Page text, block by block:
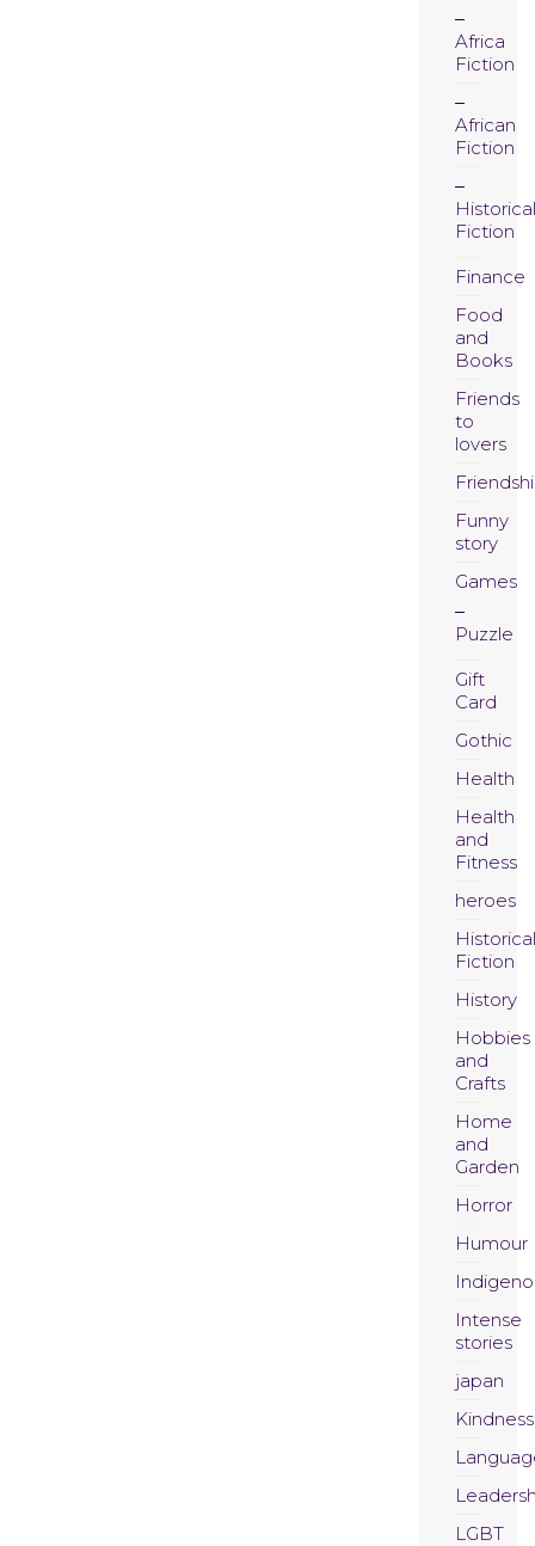
Africa
Fiction
African
Fiction
Historical
Fiction
Finance
Food
and
Books
Friends
to
lovers
Funny
story
Games
Puzzle
Gift
Card
Gothic
Health
Health
and
Fitness
heroes
Historical
Fiction
History
Hobbies
and
Crafts
Home
and
Garden
Horror
Humour
Intense
stories
japan
Kindness
LGBT